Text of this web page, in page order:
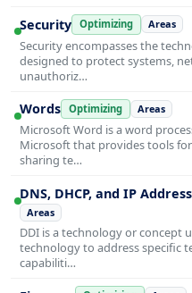
Security Optimizing Areas
Security encompasses the
designed to protect systems,
unauthoriz…
Words Optimizing Areas
Microsoft Word is a word
Microsoft that provides tools
sharing te…
DNS, DHCP, and IP
Areas
DDI is a technology or concept
technology to address specific
capabiliti…